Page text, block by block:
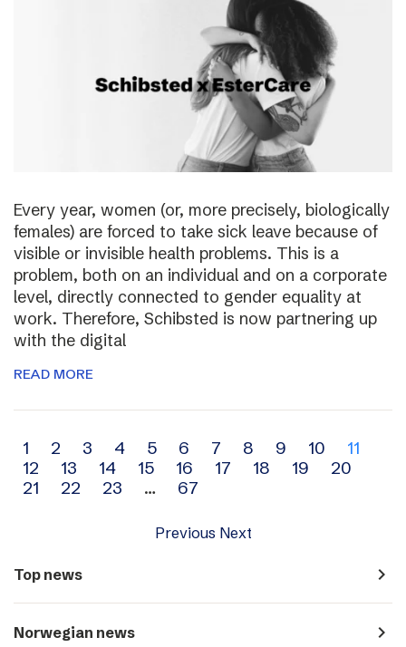
Every year, women (or, more precisely, biologically
females) are forced to take sick leave because of
visible or invisible health problems. This is a
problem, both on an individual and on a corporate
level, directly connected to gender equality at
work. Therefore, Schibsted is now partnering up
with the digital
READ MORE
Archive
navigation
1 2 3 4 5 6 7 8 9 10
11
12
13 14 15 16 17 18 19
20
21
22 23 … 67
Previous Next
Top news navigate_next
Norwegian news navigate_next